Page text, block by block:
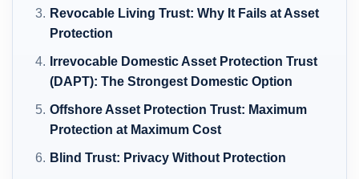
Revocable Living Trust: Why It Fails at Asset
Protection
Irrevocable Domestic Asset Protection Trust
(DAPT): The Strongest Domestic Option
Offshore Asset Protection Trust: Maximum
Protection at Maximum Cost
Blind Trust: Privacy Without Protection